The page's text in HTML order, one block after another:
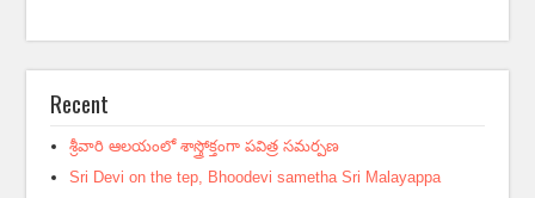
Recent
శ్రీవారి ఆలయంలో శాస్త్రోక్తంగా పవిత్ర సమర్పణ
Sri Devi on the tep, Bhoodevi sametha Sri Malayappa